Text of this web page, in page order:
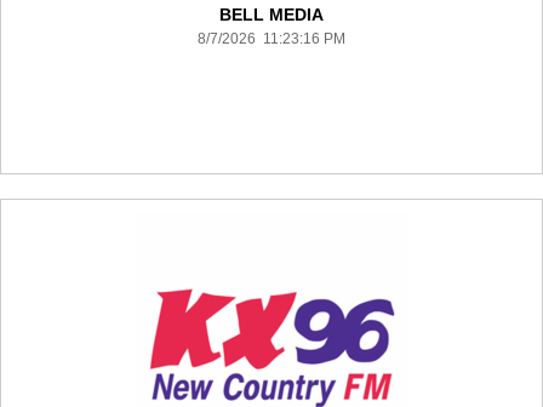
BELL MEDIA
8/7/2026 11:23:16 PM